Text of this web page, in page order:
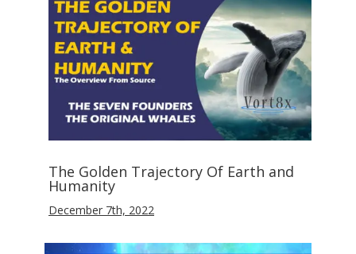
The Golden Trajectory Of Earth and
Humanity
December 7th, 2022